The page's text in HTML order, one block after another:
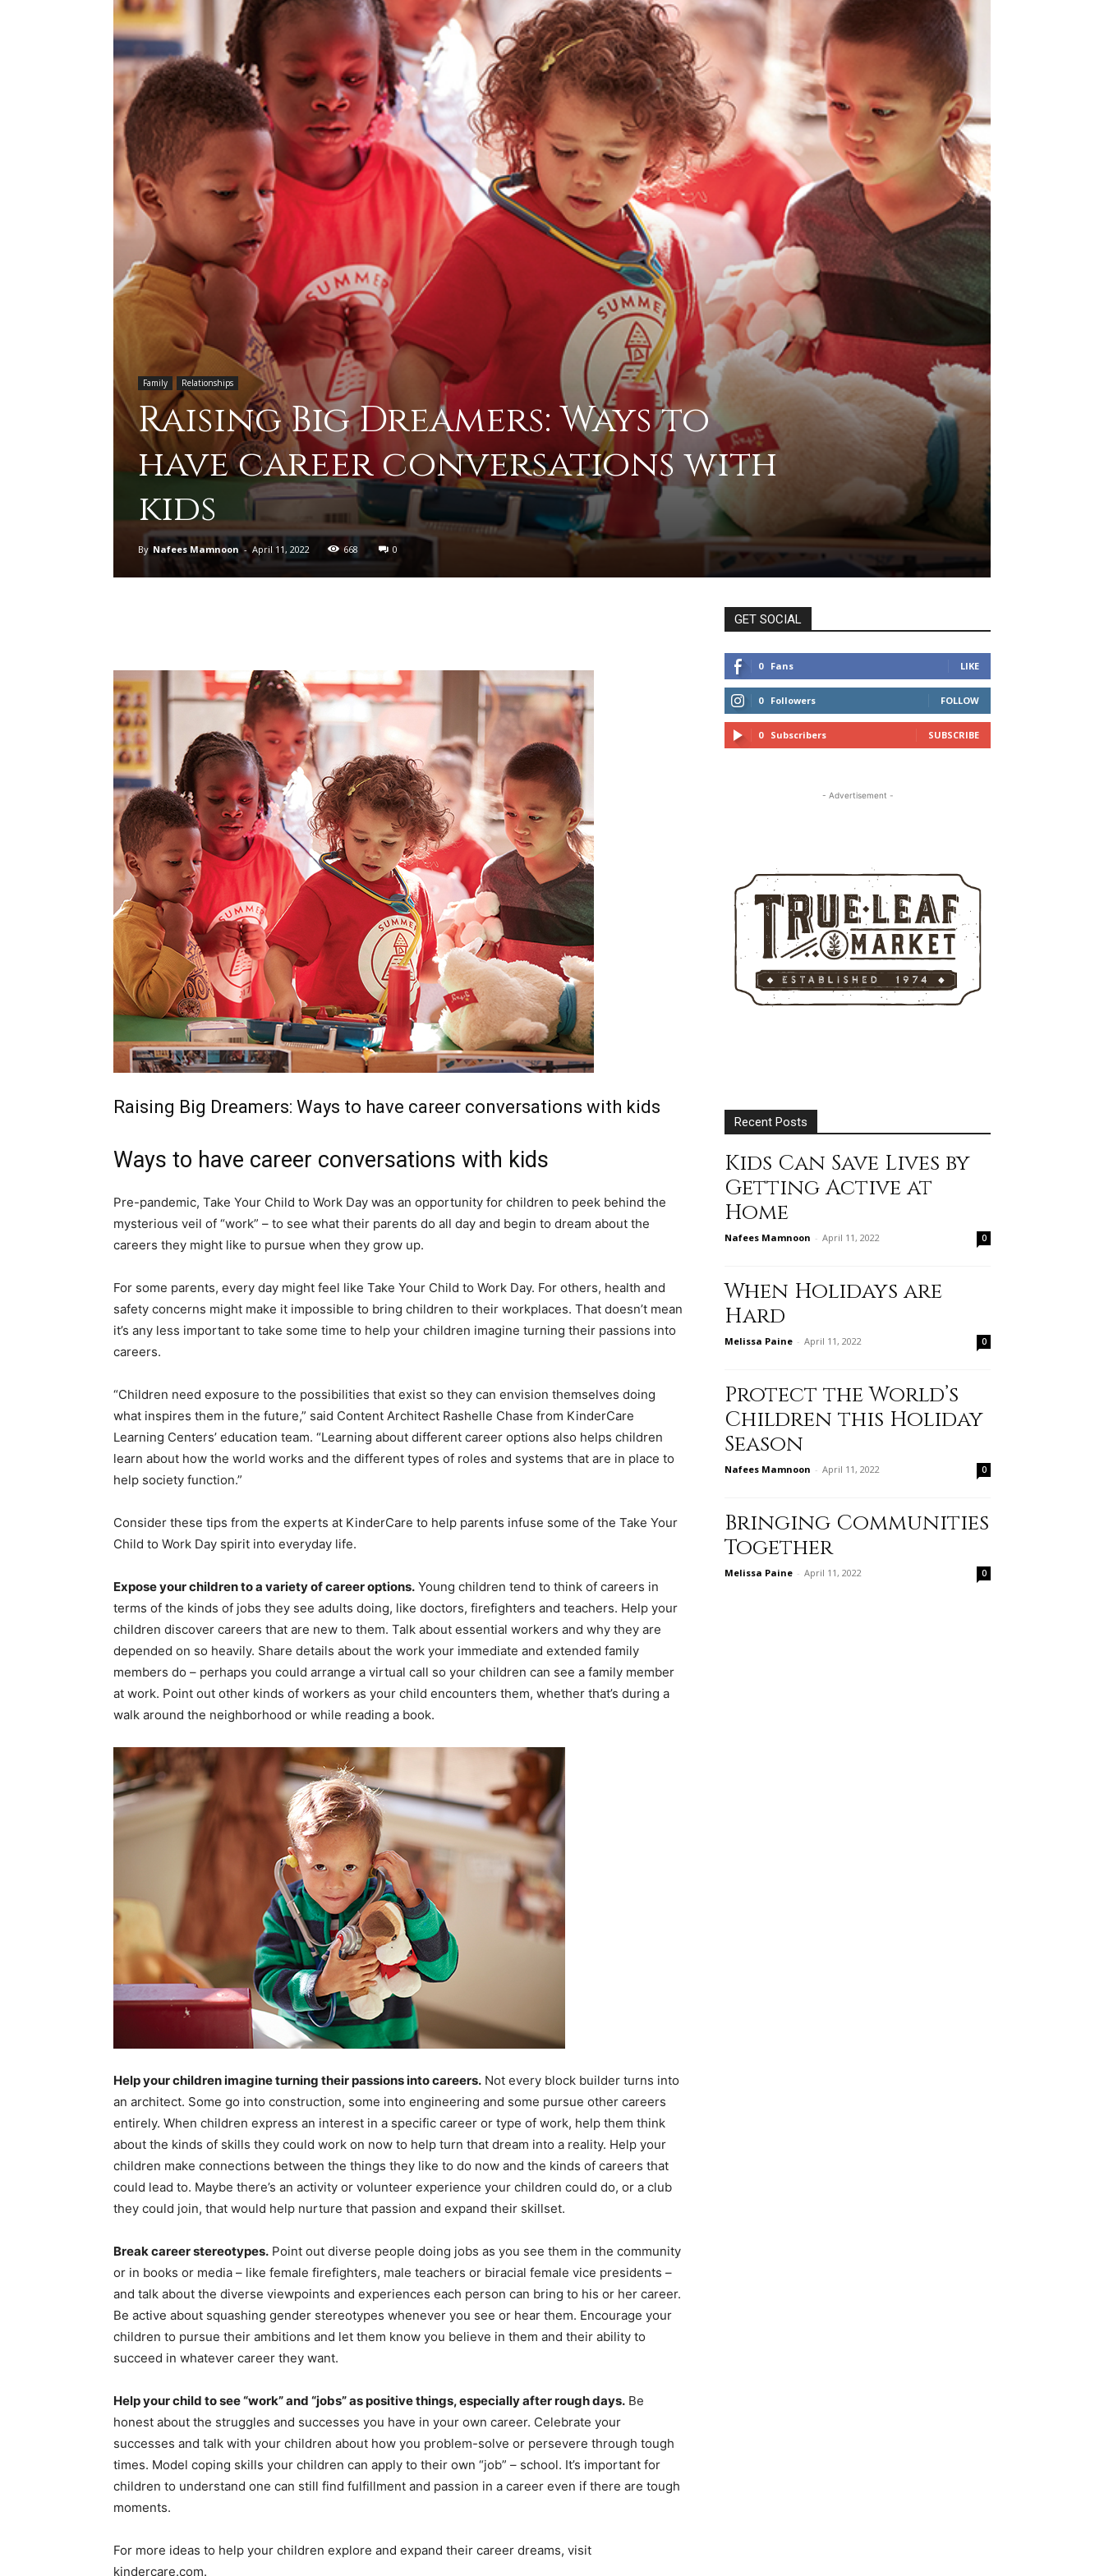
advice
on
deal
different
life
issues
including
parenting,
health,beauty,lifestyle,wedding
and
Family Relationships
Raising Big Dreamers: Ways to
have career conversations with
kids
By Nafees Mamnoon - April 11, 2022 668 0
Raising Big Dreamers: Ways to have career conversations with kids
Ways to have career conversations with kids
Pre-pandemic, Take Your Child to Work Day was an opportunity for children to peek behind the
mysterious veil of “work” – to see what their parents do all day and begin to dream about the
careers they might like to pursue when they grow up.
For some parents, every day might feel like Take Your Child to Work Day. For others, health and
safety concerns might make it impossible to bring children to their workplaces. That doesn’t mean
it’s any less important to take some time to help your children imagine turning their passions into
careers.
“Children need exposure to the possibilities that exist so they can envision themselves doing
what inspires them in the future,” said Content Architect Rashelle Chase from KinderCare
Learning Centers’ education team. “Learning about different career options also helps children
learn about how the world works and the different types of roles and systems that are in place to
help society function.”
Consider these tips from the experts at KinderCare to help parents infuse some of the Take Your
Child to Work Day spirit into everyday life.
Expose your children to a variety of career options. Young children tend to think of careers in
terms of the kinds of jobs they see adults doing, like doctors, firefighters and teachers. Help your
children discover careers that are new to them. Talk about essential workers and why they are
depended on so heavily. Share details about the work your immediate and extended family
members do – perhaps you could arrange a virtual call so your children can see a family member
at work. Point out other kinds of workers as your child encounters them, whether that’s during a
walk around the neighborhood or while reading a book.
Help your children imagine turning their passions into careers. Not every block builder turns into
an architect. Some go into construction, some into engineering and some pursue other careers
entirely. When children express an interest in a specific career or type of work, help them think
about the kinds of skills they could work on now to help turn that dream into a reality. Help your
children make connections between the things they like to do now and the kinds of careers that
could lead to. Maybe there’s an activity or volunteer experience your children could do, or a club
they could join, that would help nurture that passion and expand their skillset.
Break career stereotypes. Point out diverse people doing jobs as you see them in the community
or in books or media – like female firefighters, male teachers or biracial female vice presidents –
and talk about the diverse viewpoints and experiences each person can bring to his or her career.
Be active about squashing gender stereotypes whenever you see or hear them. Encourage your
children to pursue their ambitions and let them know you believe in them and their ability to
succeed in whatever career they want.
Help your child to see “work” and “jobs” as positive things, especially after rough days. Be
honest about the struggles and successes you have in your own career. Celebrate your
successes and talk with your children about how you problem-solve or persevere through tough
times. Model coping skills your children can apply to their own “job” – school. It’s important for
children to understand one can still find fulfillment and passion in a career even if there are tough
moments.
For more ideas to help your children explore and expand their career dreams, visit
kindercare.com.
GET SOCIAL
0 Fans LIKE
0 Followers FOLLOW
0 Subscribers SUBSCRIBE
- Advertisement -
Recent Posts
Kids Can Save Lives by
Getting Active at
Home
Nafees Mamnoon - April 11, 2022 0
When Holidays are
Hard
Melissa Paine - April 11, 2022 0
Protect the World’s
Children this Holiday
Season
Nafees Mamnoon - April 11, 2022 0
Bringing Communities
Together
Melissa Paine - April 11, 2022 0